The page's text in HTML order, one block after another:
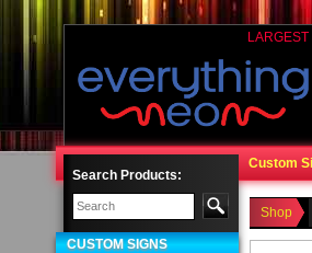
Custom
Search Products:
CUSTOM SIGNS
Shop